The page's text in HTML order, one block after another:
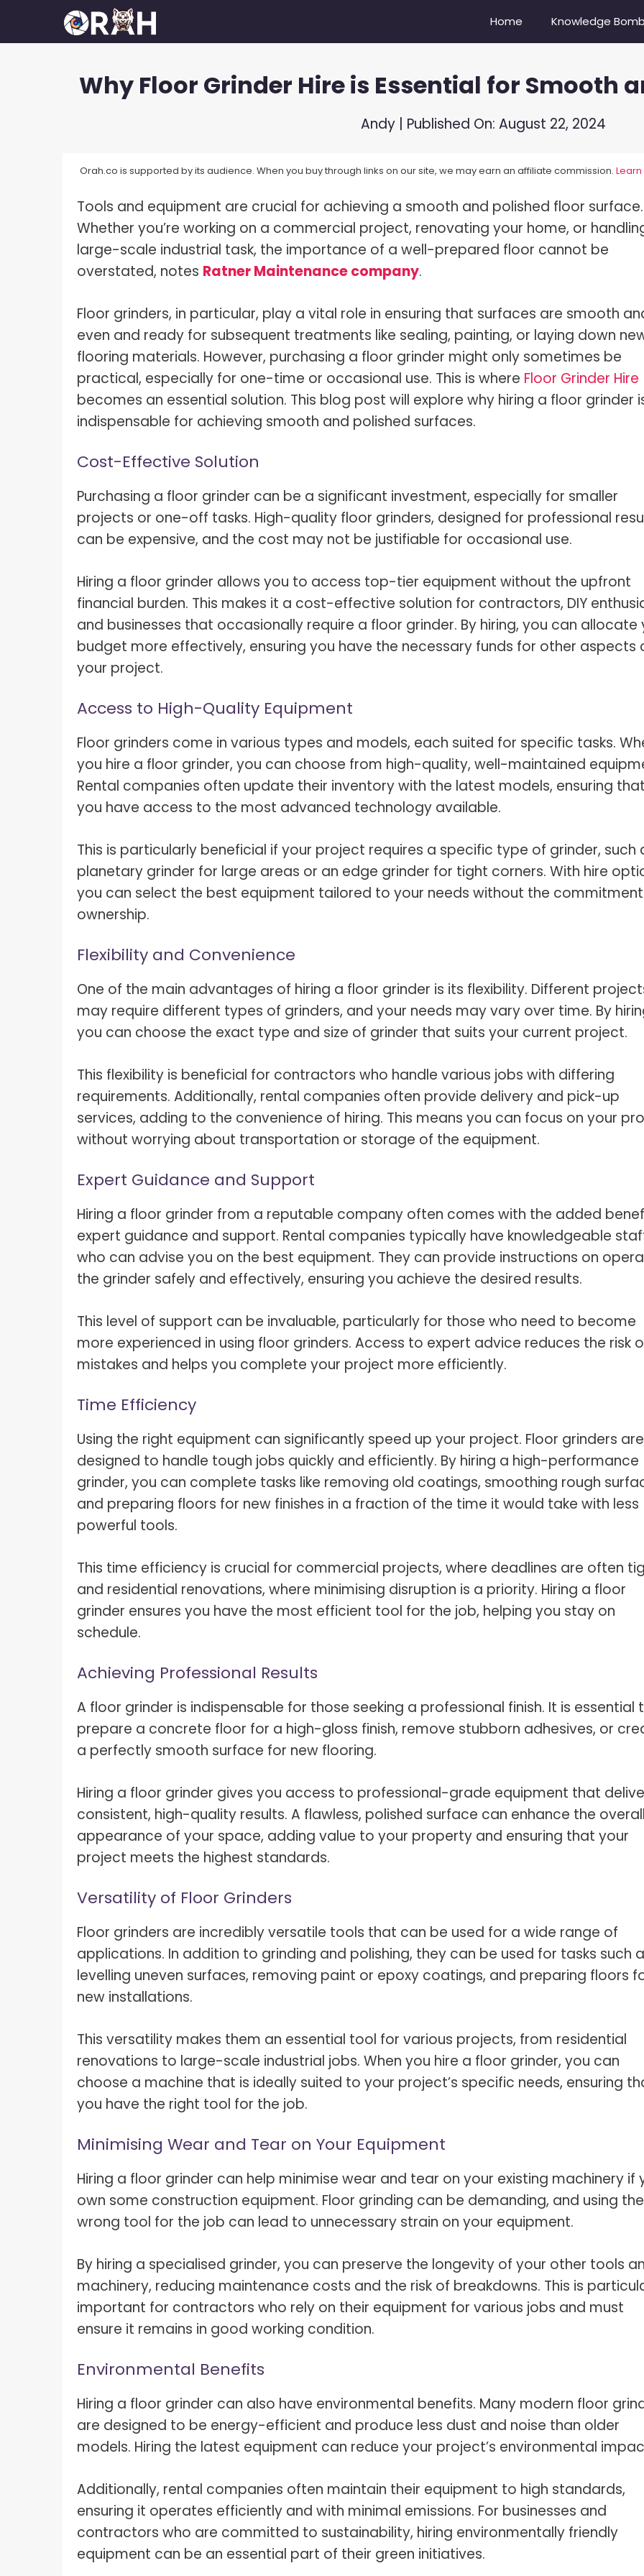
Home Knowledge Bomb
How To Make Your Camera Quality
How To Make Money With
How To Get Started In
Photography?
How To Build A Photography
Portfolio?
How Much Do Photographers Make?
How To Pose For Pictures?
How To Attach Your Camera Strap?
How To Clean Camera Sensor?
How To Hold A Camera?
How To Use A Light Meter?
How To Take Sparkler Pictures With
iPhone?
How To Use A Reflector?
How To Make A Silhouette?
What Camera Do Youtubers Use?
Exposure Compensation Explained!
What Does A Lens Hood Do?
What Is Bokeh?
What Is Dynamic Range?
What Is Focal Length?
What Is Spot Metering?
What Is Lens Compression?
What Is The Sunny 16 Rule?
What Is A Lut?
Common Terms
Videography Terms 101
Digital Camera Mode
Nikon Z6 vs Nikon Z6II
Sony A6500 vs. Sony ZV-E10
Nikon D3500 vs D5600
Sony 100-400 vs. Tamron
Mirrorless vs DSLR Cameras
Soft Light vs Diffused Light?
Softbox vs Umbrella
Crop Sensor vs Full Frame
Canon vs Nikon
Why Floor Grinder Hire is Essential for Smooth
Andy| Published On: August 22, 2024
Orah.co is supported by its audience. When you buy through links on our site, we may earn an affiliate commission.
Tools and equipment are crucial for achieving a smooth and polished floor surface.
Whether you’re working on a commercial project, renovating your home, or
large-scale industrial task, the importance of a well-prepared floor cannot be
overstated, notes Ratner Maintenance company.
Floor grinders, in particular, play a vital role in ensuring that surfaces are smooth
even and ready for subsequent treatments like sealing, painting, or laying down
flooring materials. However, purchasing a floor grinder might only sometimes be
practical, especially for one-time or occasional use. This is where Floor Grinder Hire
becomes an essential solution. This blog post will explore why hiring a floor grinder
indispensable for achieving smooth and polished surfaces.
Cost-Effective Solution
Purchasing a floor grinder can be a significant investment, especially for smaller
projects or one-off tasks. High-quality floor grinders, designed for professional
can be expensive, and the cost may not be justifiable for occasional use.
Hiring a floor grinder allows you to access top-tier equipment without the upfront
financial burden. This makes it a cost-effective solution for contractors, DIY
and businesses that occasionally require a floor grinder. By hiring, you can allocate
budget more effectively, ensuring you have the necessary funds for other aspects
your project.
Access to High-Quality Equipment
Floor grinders come in various types and models, each suited for specific tasks.
you hire a floor grinder, you can choose from high-quality, well-maintained
Rental companies often update their inventory with the latest models, ensuring that
you have access to the most advanced technology available.
This is particularly beneficial if your project requires a specific type of grinder, such
planetary grinder for large areas or an edge grinder for tight corners. With hire
you can select the best equipment tailored to your needs without the
ownership.
Flexibility and Convenience
One of the main advantages of hiring a floor grinder is its flexibility. Different
may require different types of grinders, and your needs may vary over time. By
you can choose the exact type and size of grinder that suits your current project.
This flexibility is beneficial for contractors who handle various jobs with differing
requirements. Additionally, rental companies often provide delivery and pick-up
services, adding to the convenience of hiring. This means you can focus on your
without worrying about transportation or storage of the equipment.
Expert Guidance and Support
Hiring a floor grinder from a reputable company often comes with the added
expert guidance and support. Rental companies typically have knowledgeable
who can advise you on the best equipment. They can provide instructions on
the grinder safely and effectively, ensuring you achieve the desired results.
This level of support can be invaluable, particularly for those who need to become
more experienced in using floor grinders. Access to expert advice reduces the risk
mistakes and helps you complete your project more efficiently.
Time Efficiency
Using the right equipment can significantly speed up your project. Floor grinders are
designed to handle tough jobs quickly and efficiently. By hiring a high-performance
grinder, you can complete tasks like removing old coatings, smoothing rough
and preparing floors for new finishes in a fraction of the time it would take with less
powerful tools.
This time efficiency is crucial for commercial projects, where deadlines are often
and residential renovations, where minimising disruption is a priority. Hiring a floor
grinder ensures you have the most efficient tool for the job, helping you stay on
schedule.
Achieving Professional Results
A floor grinder is indispensable for those seeking a professional finish. It is essential
prepare a concrete floor for a high-gloss finish, remove stubborn adhesives, or
a perfectly smooth surface for new flooring.
Hiring a floor grinder gives you access to professional-grade equipment that
consistent, high-quality results. A flawless, polished surface can enhance the overall
appearance of your space, adding value to your property and ensuring that your
project meets the highest standards.
Versatility of Floor Grinders
Floor grinders are incredibly versatile tools that can be used for a wide range of
applications. In addition to grinding and polishing, they can be used for tasks such
levelling uneven surfaces, removing paint or epoxy coatings, and preparing floors
new installations.
This versatility makes them an essential tool for various projects, from residential
renovations to large-scale industrial jobs. When you hire a floor grinder, you can
choose a machine that is ideally suited to your project’s specific needs, ensuring
you have the right tool for the job.
Minimising Wear and Tear on Your Equipment
Hiring a floor grinder can help minimise wear and tear on your existing machinery if
own some construction equipment. Floor grinding can be demanding, and using the
wrong tool for the job can lead to unnecessary strain on your equipment.
By hiring a specialised grinder, you can preserve the longevity of your other tools
machinery, reducing maintenance costs and the risk of breakdowns. This is
important for contractors who rely on their equipment for various jobs and must
ensure it remains in good working condition.
Environmental Benefits
Hiring a floor grinder can also have environmental benefits. Many modern floor
are designed to be energy-efficient and produce less dust and noise than older
models. Hiring the latest equipment can reduce your project’s environmental
Additionally, rental companies often maintain their equipment to high standards,
ensuring it operates efficiently and with minimal emissions. For businesses and
contractors who are committed to sustainability, hiring environmentally friendly
equipment can be an essential part of their green initiatives.